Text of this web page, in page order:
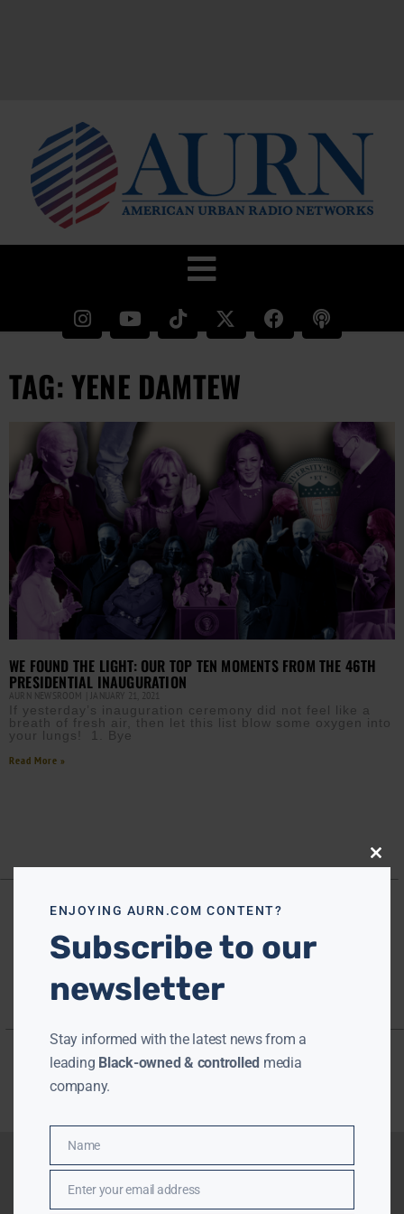
TAG: YENE DAMTEW
WE FOUND THE LIGHT: OUR TOP TEN MOMENTS FROM THE 46TH
PRESIDENTIAL INAUGURATION
AURN NEWSROOM JANUARY 21, 2021
If yesterday’s inauguration ceremony did not feel like a
breath of fresh air, then let this list blow some oxygen into
your lungs! 1. Bye
Read More »
Close
ENJOYING AURN.COM CONTENT?
Subscribe to our
newsletter
Stay informed with the latest news from a
leading Black-owned & controlled media
company.
Name
Name
EmailEnter your email address